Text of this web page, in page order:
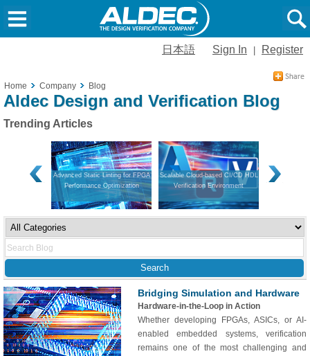
日本語 Sign In Register
Home Company Blog
Aldec Design and Verification Blog
Trending Articles
Hardware
Advanced Static Linting for FPGA
Performance Optimization
Scalable Cloud-based CI/CD HDL
Verification Environment
Navigating
Bridging Simulation and Hardware
Hardware-in-the-Loop in Action
Whether developing FPGAs, ASICs, or AI-
enabled embedded systems, verification
remains one of the most challenging and